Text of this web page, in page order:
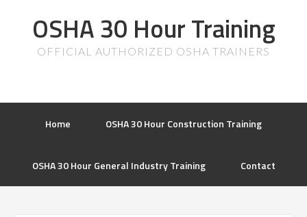
OSHA 30 Hour Training
OFFICIAL AUTHORIZED OSHA TRAINERS
Home OSHA 30 Hour Construction Training
OSHA 30 Hour General Industry Training Contact